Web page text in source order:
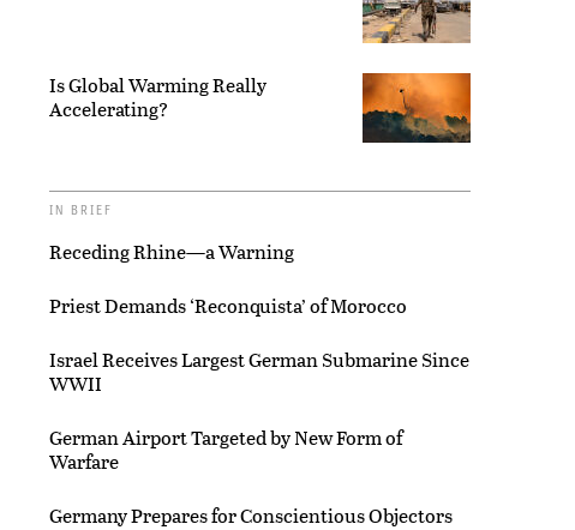
Is Global Warming Really
Accelerating?
IN BRIEF
Receding Rhine—a Warning
Priest Demands ‘Reconquista’ of Morocco
Israel Receives Largest German Submarine Since
WWII
German Airport Targeted by New Form of
Warfare
Germany Prepares for Conscientious Objectors